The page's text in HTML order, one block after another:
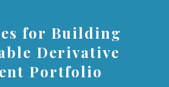
for Building
Derivative
Portfolio